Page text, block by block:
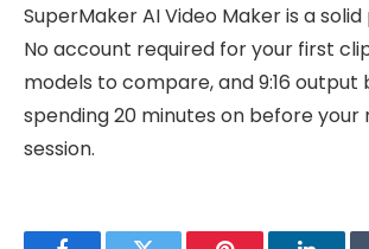
SuperMaker AI Video Maker is a
No account required for your first
models to compare, and 9:16 output
spending 20 minutes on before your
session.